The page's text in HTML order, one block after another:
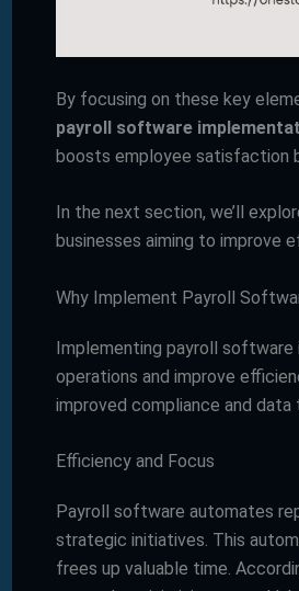
By focusing on these key
payroll software
boosts employee satisfaction
In the next section, we’ll
businesses aiming to improve
Why Implement Payroll
Implementing payroll software
operations and improve
improved compliance and data
Efficiency and Focus
Payroll software automates
strategic initiatives. This
frees up valuable time.